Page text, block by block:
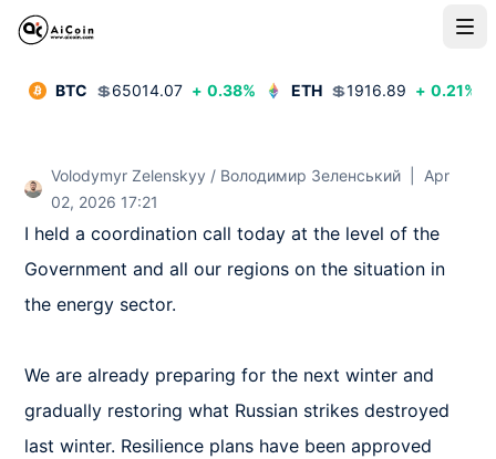
BTC 💲65014.07 + 0.38% ETH 💲1916.89 + 0.21%
Volodymyr Zelenskyy / Володимир Зеленський
Apr
02, 2026 17:21
I held a coordination call today at the level of the
Government and all our regions on the situation in
the energy sector.
We are already preparing for the next winter and
gradually restoring what Russian strikes destroyed
last winter. Resilience plans have been approved